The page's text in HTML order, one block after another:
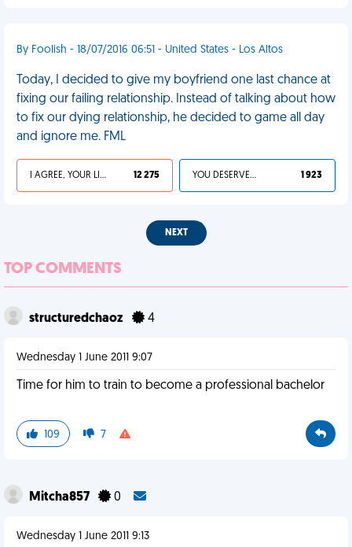
By Foolish - 18/07/2016 06:51 - United States - Los Altos
Today, I decided to give my boyfriend one last chance at
fixing our failing relationship. Instead of talking about how
to fix our dying relationship, he decided to game all day
and ignore me. FML
I AGREE, YOUR LIFE SUCKS 12 275 YOU DESERVED IT 1 923
NEXT
TOP COMMENTS
structuredchaoz 4
Wednesday 1 June 2011 9:07
Time for him to train to become a professional bachelor
109 7
Mitcha857 0
Wednesday 1 June 2011 9:13